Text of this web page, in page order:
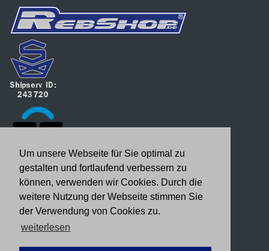
Um unsere Webseite für Sie optimal zu
gestalten und fortlaufend verbessern zu
können, verwenden wir Cookies. Durch die
weitere Nutzung der Webseite stimmen Sie
der Verwendung von Cookies zu.
weiterlesen